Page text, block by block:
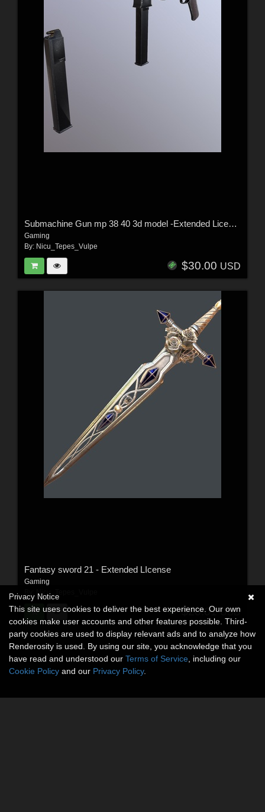
Submachine Gun mp 38 40 3d model -Extended License
Gaming
By: Nicu_Tepes_Vulpe
$30.00 USD
Fantasy sword 21 - Extended LIcense
Gaming
Nicu_Tepes_Vulpe
$20.01USD
Privacy Notice
This site uses cookies to deliver the best experience. Our own
cookies make user accounts and other features possible. Third-
party cookies are used to display relevant ads and to analyze how
Renderosity is used. By using our site, you acknowledge that you
have read and understood our Terms of Service , including our
Cookie Policy and our Privacy Policy.